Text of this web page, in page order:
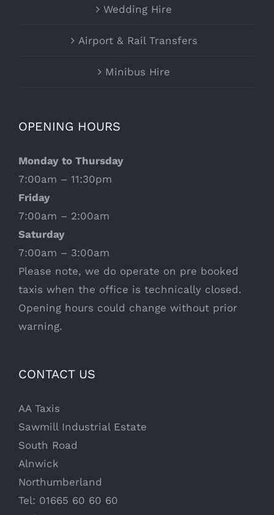
Wedding Hire
Airport & Rail Transfers
Minibus Hire
OPENING HOURS
Monday to Thursday
7:00am – 11:30pm
Friday
7:00am – 2:00am
Saturday
7:00am – 3:00am
Please note, we do operate on pre booked
taxis when the office is technically closed.
Opening hours could change without prior
warning.
CONTACT US
AA Taxis
Sawmill Industrial Estate
South Road
Alnwick
Northumberland
Tel: 01665 60 60 60